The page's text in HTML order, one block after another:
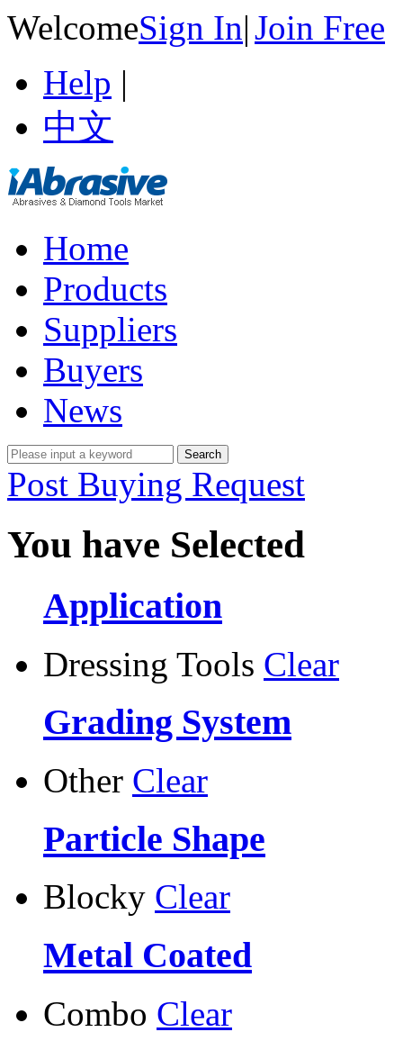
WelcomeSign In|Join Free
Help |
中文
Home
Products
Suppliers
Buyers
News
Post Buying Request
You have Selected
Application
Dressing Tools Clear
Grading System
Other Clear
Particle Shape
Blocky Clear
Metal Coated
Combo Clear